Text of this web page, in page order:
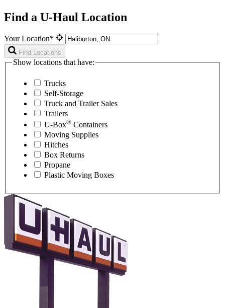
Find a U-Haul Location
Your Location*
Find Locations
Show locations that have:
Trucks
Self-Storage
Truck and Trailer Sales
Trailers
U-Box® Containers
Moving Supplies
Hitches
Box Returns
Propane
Plastic Moving Boxes